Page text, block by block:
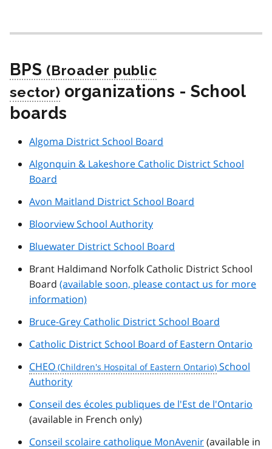
BPS
organizations - School
boards
Algoma District School Board
Algonquin & Lakeshore Catholic District School
Board
Avon Maitland District School Board
Bloorview School Authority
Bluewater District School Board
Brant Haldimand Norfolk Catholic District School
Board (available soon, please contact us for more
information)
Bruce-Grey Catholic District School Board
Catholic District School Board of Eastern Ontario
CHEO
School
Authority
Conseil des écoles publiques de l'Est de l'Ontario
(available in French only)
Conseil scolaire catholique MonAvenir(available in